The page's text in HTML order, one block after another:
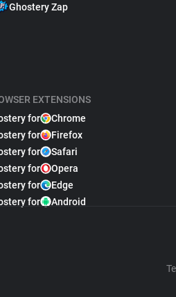
Ghostery Zap
EXTENSIONS
for
Chrome
for
Firefox
for
Safari
for
Opera
for
Edge
for
Android